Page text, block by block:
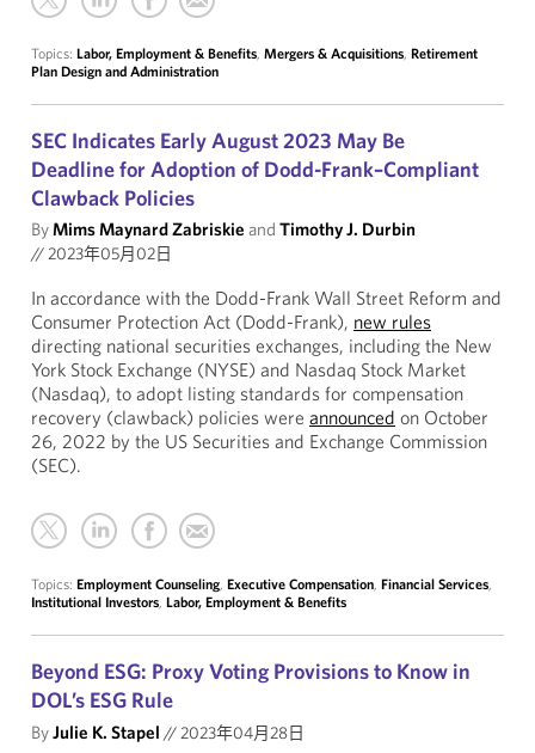
Topics: Labor, Employment & Benefits, Mergers & Acquisitions, Retirement
Plan Design and Administration
SEC Indicates Early August 2023 May Be
Deadline for Adoption of Dodd-Frank–Compliant
Clawback Policies
ByMims Maynard Zabriskie and Timothy J. Durbin
//2023年05月02日
In accordance with the Dodd-Frank Wall Street Reform and
Consumer Protection Act (Dodd-Frank), new rules
directing national securities exchanges, including the New
York Stock Exchange (NYSE) and Nasdaq Stock Market
(Nasdaq), to adopt listing standards for compensation
recovery (clawback) policies were announced on October
26, 2022 by the US Securities and Exchange Commission
(SEC).
Topics: Employment Counseling, Executive Compensation, Financial Services,
Institutional Investors, Labor, Employment & Benefits
Beyond ESG: Proxy Voting Provisions to Know in
DOL’s ESG Rule
ByJulie K. Stapel //2023年04月28日